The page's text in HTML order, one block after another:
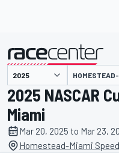
presented by
2025 NASCAR
Miami
Mar 20, 2025 to Mar 23,
Homestead-Miami